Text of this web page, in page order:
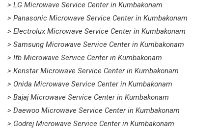
> LG Microwave Service Center in Kumbakonam
> Panasonic Microwave Service Center in Kumbakonam
> Electrolux Microwave Service Center in Kumbakonam
> Samsung Microwave Service Center in Kumbakonam
> Ifb Microwave Service Center in Kumbakonam
> Kenstar Microwave Service Center in Kumbakonam
> Onida Microwave Service Center in Kumbakonam
> Bajaj Microwave Service Center in Kumbakonam
> Daewoo Microwave Service Center in Kumbakonam
> Godrej Microwave Service Center in Kumbakonam